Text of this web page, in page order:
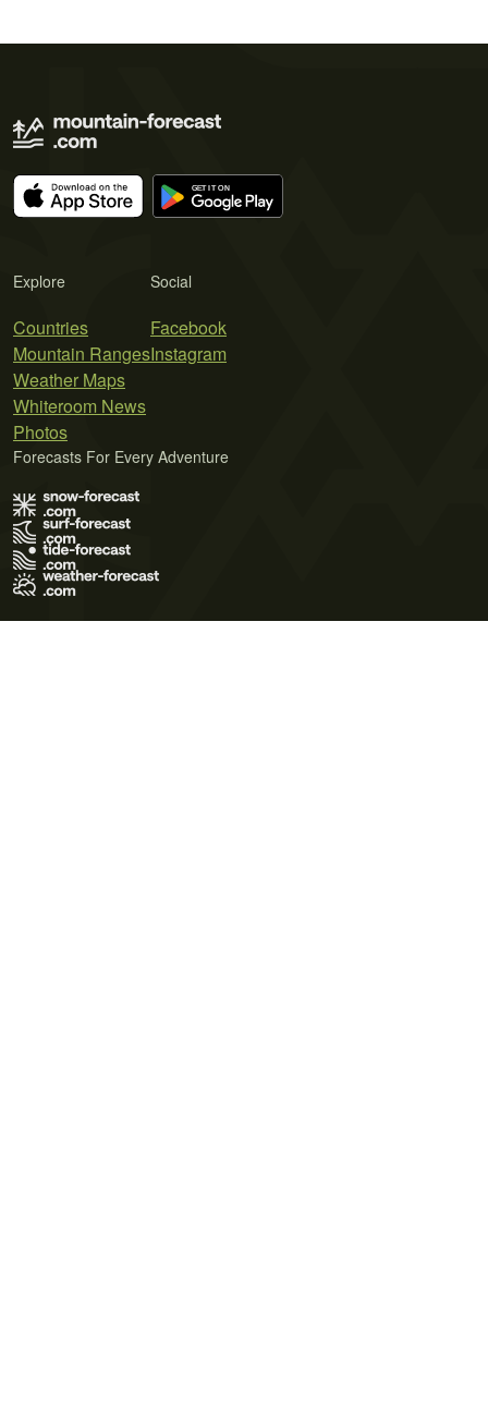
Explore
Countries
Mountain Ranges
Weather Maps
Whiteroom News
Photos
Social
Facebook
Instagram
Forecasts For Every Adventure